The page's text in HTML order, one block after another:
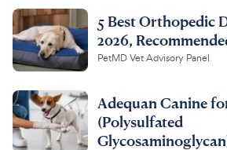
5 Best Orthopedic
2026,
PetMD Vet Advisory Panel
Adequan Canine
(Polysulfated